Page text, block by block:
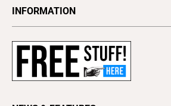
INFORMATION
Subscribe